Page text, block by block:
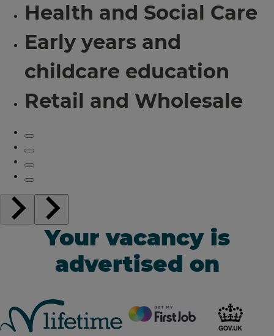
Health and Social Care
Early years and
childcare education
Retail and Wholesale
Your vacancy is
advertised on